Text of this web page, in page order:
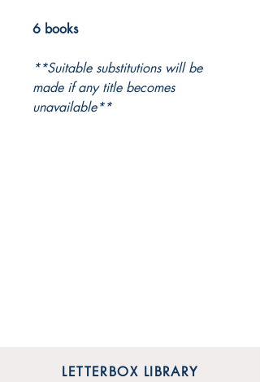
6 books
**Suitable substitutions will be
made if any title becomes
unavailable**
LETTERBOX LIBRARY